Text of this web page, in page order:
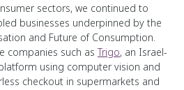
sectors, we continued to
businesses underpinned by the
and Future of Consumption.
companies such as Trigo, an Israel-
using computer vision and
checkout in supermarkets and